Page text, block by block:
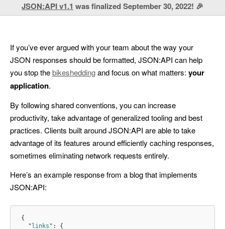
JSON:API v1.1 was finalized September 30, 2022! 🎉
If you’ve ever argued with your team about the way your
JSON responses should be formatted, JSON:API can help
you stop thebikesheddingand focus on what matters: your
application.
By following shared conventions, you can increase
productivity, take advantage of generalized tooling and best
practices. Clients built around JSON:API are able to take
advantage of its features around efficiently caching responses,
sometimes eliminating network requests entirely.
Here’s an example response from a blog that implements
JSON:API:
{
" links " :
{